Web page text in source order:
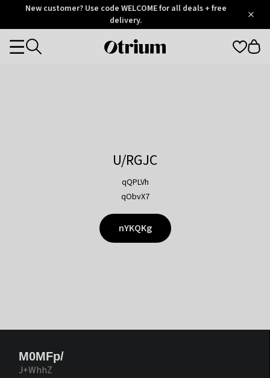
OtriumNew customer? Use code WELCOME for all deals + free
delivery.
Otrium
Categories
U/RGJC
qQPLVh
qObvX7
nYKQKg
M0MFp/
J+WhhZ